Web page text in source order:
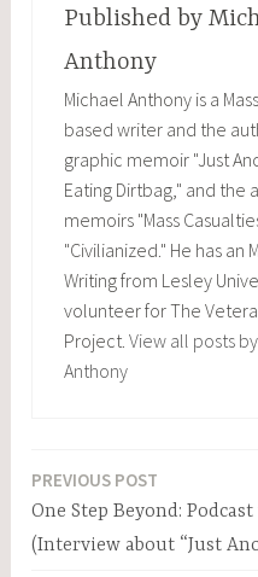
Published by
Anthony
Michael Anthony is a
based writer and the
graphic memoir "Just
Eating Dirtbag," and the
memoirs "Mass
"Civilianized." He has an
Writing from Lesley
volunteer for The
Project. View all posts
Anthony
Post
navigation
PREVIOUS POST
One Step Beyond:
(Interview about “Just